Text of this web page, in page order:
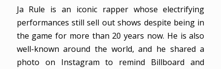
Ja Rule is an iconic rapper whose electrifying
performances still sell out shows despite being in
the game for more than 20 years now. He is also
well-known around the world, and he shared a
photo on Instagram to remind Billboard and